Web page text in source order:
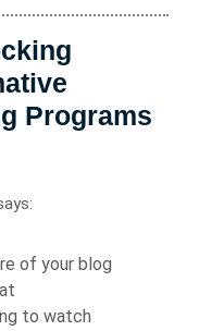
Programs
of your blog
to watch